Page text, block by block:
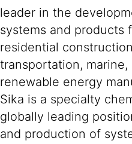
leader in the
systems and products
residential
transportation,
renewable energy
Sika is a specialty
globally leading
and production of